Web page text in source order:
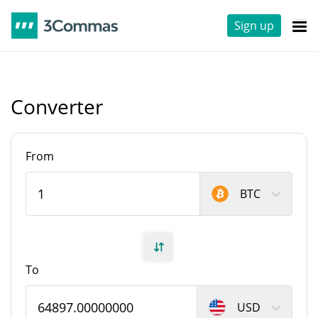
Sign up
Converter
From
BTC
To
USD